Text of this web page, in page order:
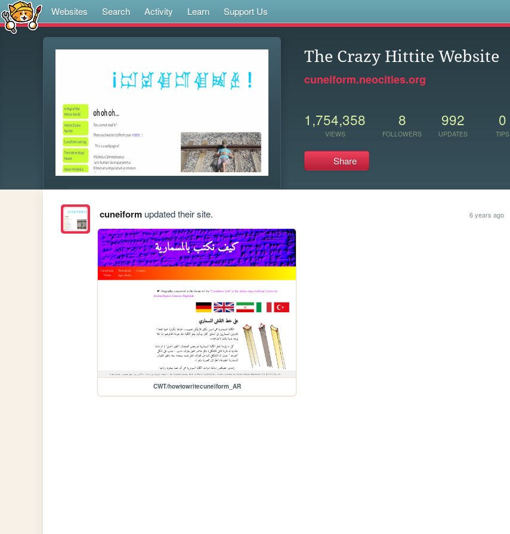
Websites Search Activity Learn Support Us
The Crazy Hittite Website
cuneiform.neocities.org
1,754,358
VIEWS
8
FOLLOWERS
992
UPDATES
0
TIPS
Share
cuneiformupdated their site. 6 years ago
CWT/howtowritecuneiform_AR